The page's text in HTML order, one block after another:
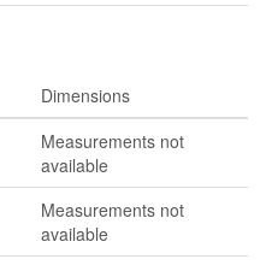
Dimensions
Measurements not
available
Measurements not
available